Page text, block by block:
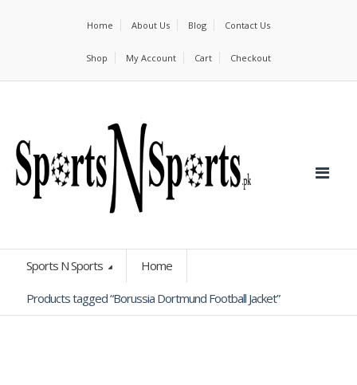
Home About Us Blog Contact Us
Shop My Account Cart Checkout
Sports N Sports Home
Products tagged “Borussia Dortmund Football Jacket”